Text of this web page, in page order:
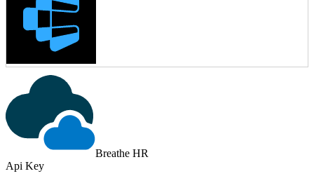
Breathe HR
Api Key